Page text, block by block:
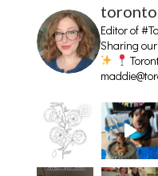
Editor of
Sharing